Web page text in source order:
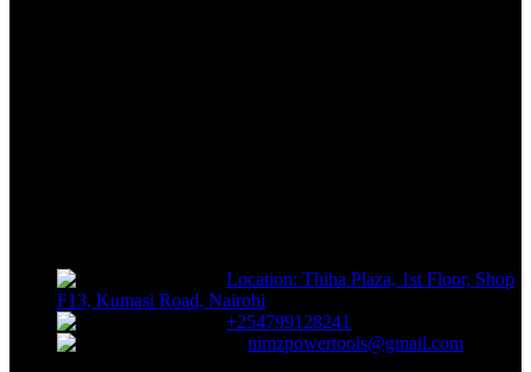
Location: Thiha Plaza, 1st Floor, Shop
F13, Kumasi Road, Nairobi
+254799128241
nimzpowertools@gmail.com